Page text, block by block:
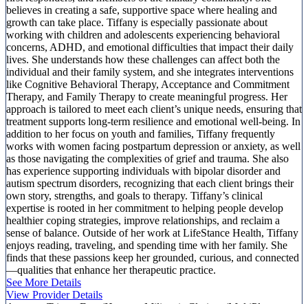
believes in creating a safe, supportive space where healing and
growth can take place. Tiffany is especially passionate about
working with children and adolescents experiencing behavioral
concerns, ADHD, and emotional difficulties that impact their daily
lives. She understands how these challenges can affect both the
individual and their family system, and she integrates interventions
like Cognitive Behavioral Therapy, Acceptance and Commitment
Therapy, and Family Therapy to create meaningful progress. Her
approach is tailored to meet each client’s unique needs, ensuring that
treatment supports long-term resilience and emotional well-being. In
addition to her focus on youth and families, Tiffany frequently
works with women facing postpartum depression or anxiety, as well
as those navigating the complexities of grief and trauma. She also
has experience supporting individuals with bipolar disorder and
autism spectrum disorders, recognizing that each client brings their
own story, strengths, and goals to therapy. Tiffany’s clinical
expertise is rooted in her commitment to helping people develop
healthier coping strategies, improve relationships, and reclaim a
sense of balance. Outside of her work at LifeStance Health, Tiffany
enjoys reading, traveling, and spending time with her family. She
finds that these passions keep her grounded, curious, and connected
—qualities that enhance her therapeutic practice.
See More Details
View Provider Details